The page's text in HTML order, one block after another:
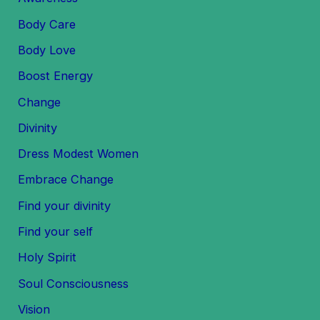
Body Care
Body Love
Boost Energy
Change
Divinity
Dress Modest Women
Embrace Change
Find your divinity
Find your self
Holy Spirit
Soul Consciousness
Vision